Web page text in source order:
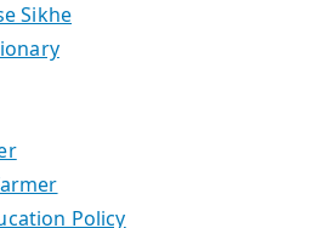
Sikhe
Policy